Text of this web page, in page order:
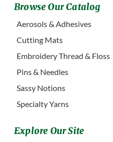
Browse Our Catalog
Aerosols & Adhesives
Cutting Mats
Embroidery Thread & Floss
Pins & Needles
Sassy Notions
Specialty Yarns
Explore Our Site